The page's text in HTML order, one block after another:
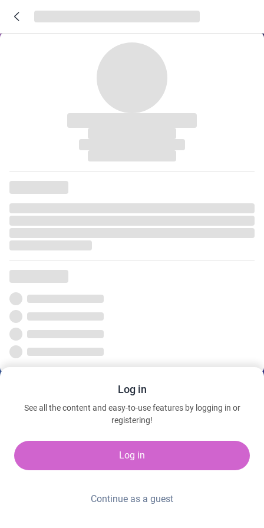
Log in
See all the content and easy-to-use features by logging in or
registering!
Log in
Continue as a guest